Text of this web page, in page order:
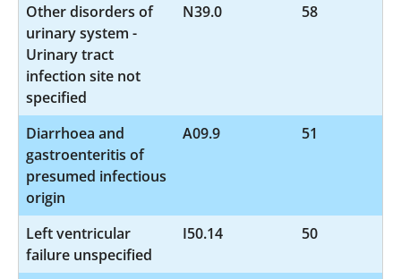
Other disorders of
urinary system -
Urinary tract
infection site not
specified
N39.0 58
Diarrhoea and
gastroenteritis of
presumed infectious
origin
A09.9 51
Left ventricular
failure unspecified
I50.14 50